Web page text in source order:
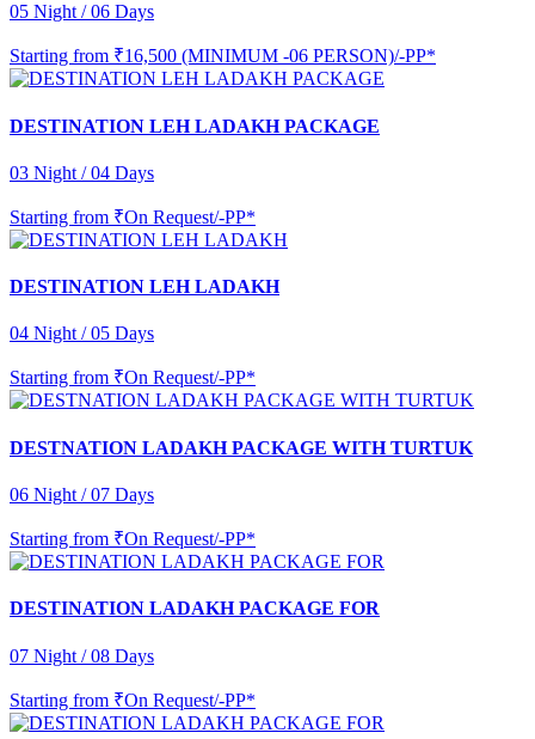
05 Night / 06 Days
Starting from ₹16,500 (MINIMUM -06 PERSON)/-PP*
DESTINATION LEH LADAKH PACKAGE
03 Night / 04 Days
Starting from ₹On Request/-PP*
DESTINATION LEH LADAKH
04 Night / 05 Days
Starting from ₹On Request/-PP*
DESTNATION LADAKH PACKAGE WITH TURTUK
06 Night / 07 Days
Starting from ₹On Request/-PP*
DESTINATION LADAKH PACKAGE FOR
07 Night / 08 Days
Starting from ₹On Request/-PP*